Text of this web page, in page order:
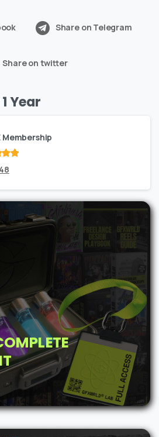
Share on Telegram
Share on twitter
Year
Membership
48Current
is:
$48.